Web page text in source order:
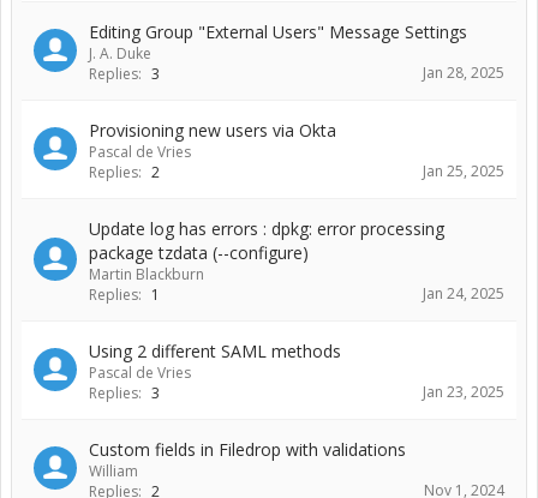
Editing Group "External Users" Message Settings
J. A. Duke
Replies: 3 Jan 28, 2025
Provisioning new users via Okta
Pascal de Vries
Replies: 2 Jan 25, 2025
Update log has errors : dpkg: error processing
package tzdata (--configure)
Martin Blackburn
Replies: 1 Jan 24, 2025
Using 2 different SAML methods
Pascal de Vries
Replies: 3 Jan 23, 2025
Custom fields in Filedrop with validations
William
Replies: 2 Nov 1, 2024